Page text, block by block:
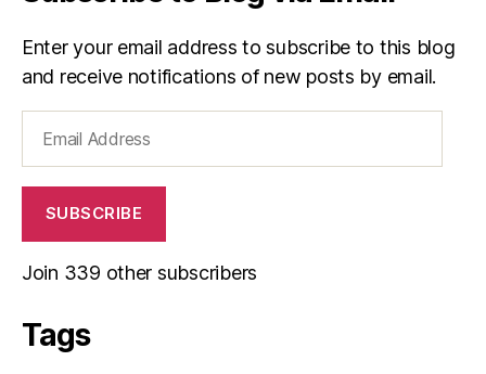
Enter your email address to subscribe to this blog
and receive notifications of new posts by email.
Address
SUBSCRIBE
Join 339 other subscribers
Tags